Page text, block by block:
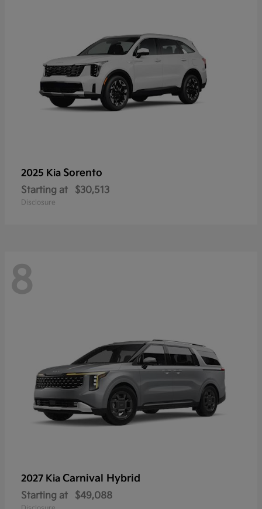
2025 Kia Sorento
Starting at $30,513
Disclosure
8
2027 Kia Carnival Hybrid
Starting at $49,088